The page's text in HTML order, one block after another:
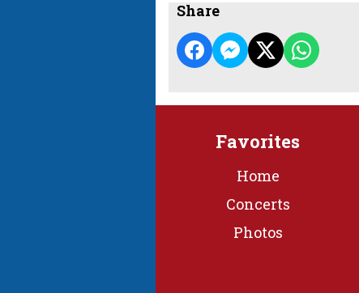
Share
Favorites
Home
Concerts
Photos